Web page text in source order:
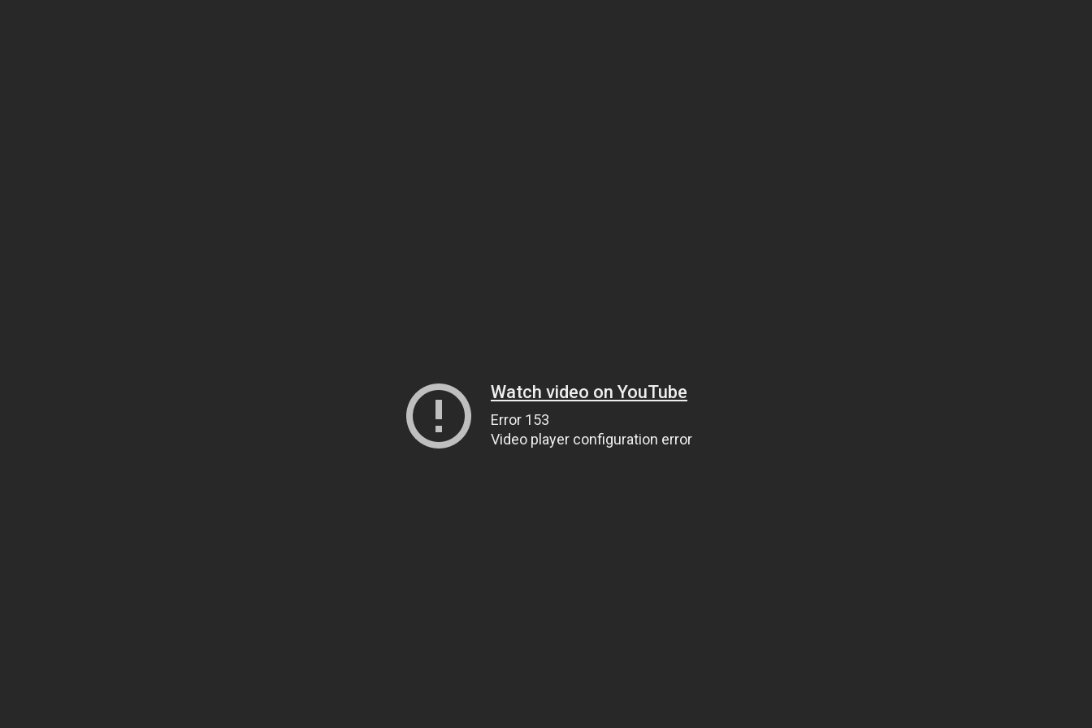
Watch video on YouTube
Error 153
Video player configuration error